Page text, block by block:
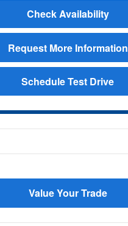
Check Availability
Request More Information
Schedule Test Drive
Value Your Trade